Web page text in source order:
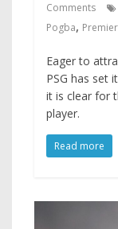
Comments
Pogba,
Eager to
PSG has set
it is clear for
player.
Read more